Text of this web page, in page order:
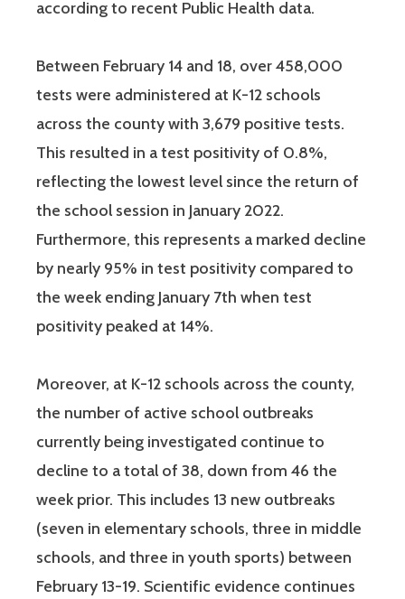
according to recent Public Health data.
Between February 14 and 18, over 458,000
tests were administered at K-12 schools
across the county with 3,679 positive tests.
This resulted in a test positivity of 0.8%,
reflecting the lowest level since the return of
the school session in January 2022.
Furthermore, this represents a marked decline
by nearly 95% in test positivity compared to
the week ending January 7th when test
positivity peaked at 14%.
Moreover, at K-12 schools across the county,
the number of active school outbreaks
currently being investigated continue to
decline to a total of 38, down from 46 the
week prior. This includes 13 new outbreaks
(seven in elementary schools, three in middle
schools, and three in youth sports) between
February 13-19. Scientific evidence continues